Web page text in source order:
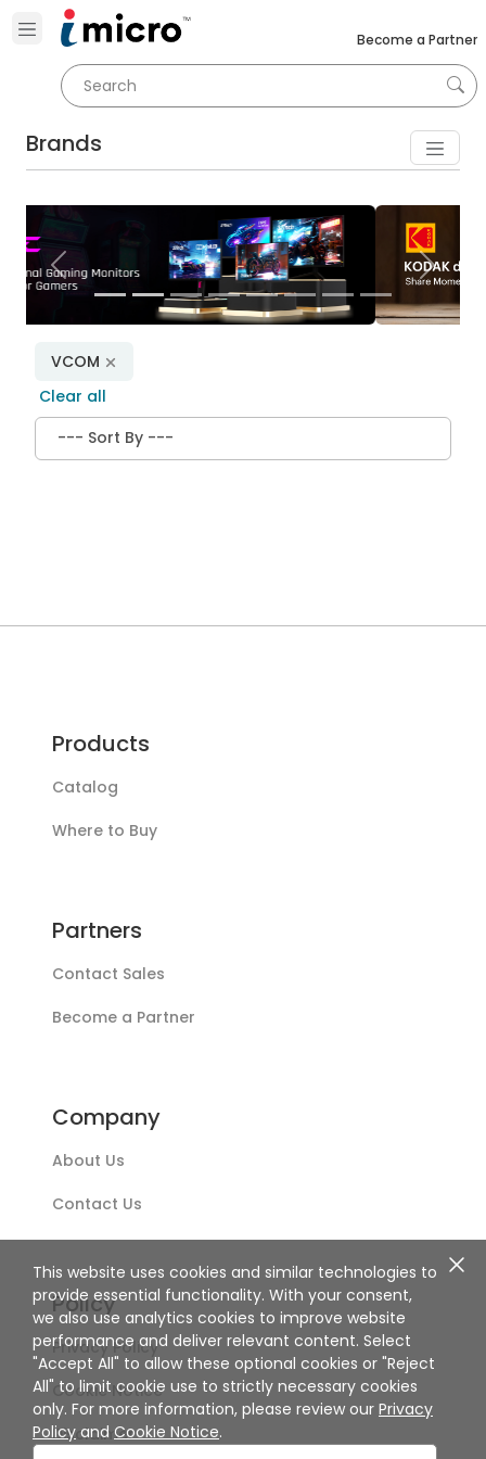
Become a Partner
Brands
Previous Next
VCOM
Clear all
Products
Catalog
Where to Buy
Partners
Contact Sales
Become a Partner
Company
About Us
Contact Us
Policy
Privacy Policy
Cookie Notice
Disclaimer
This website uses cookies and similar technologies to
provide essential functionality. With your consent,
we also use analytics cookies to improve website
performance and deliver relevant content. Select
"Accept All" to allow these optional cookies or "Reject
All" to limit cookie use to strictly necessary cookies
only. For more information, please review our Privacy
Policy and Cookie Notice.